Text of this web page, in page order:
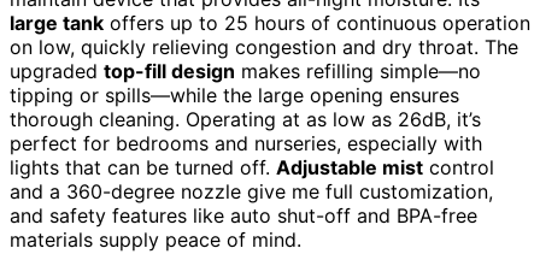
large tank offers up to 25 hours of continuous operation
on low, quickly relieving congestion and dry throat. The
upgraded top-fill design makes refilling simple—no
tipping or spills—while the large opening ensures
thorough cleaning. Operating at as low as 26dB, it’s
perfect for bedrooms and nurseries, especially with
lights that can be turned off. Adjustable mist control
and a 360-degree nozzle give me full customization,
and safety features like auto shut-off and BPA-free
materials supply peace of mind.